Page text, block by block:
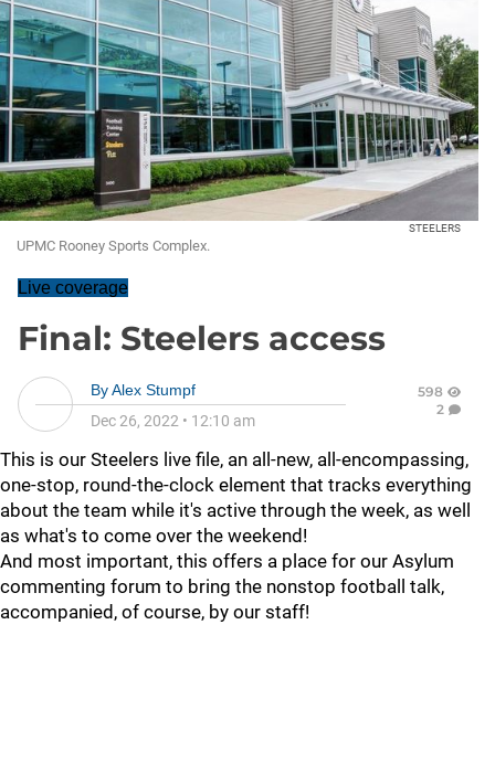
STEELERS
UPMC Rooney Sports Complex.
Live coverage
Final: Steelers access
ByAlex Stumpf
Dec 26, 2022 • 12:10 am
598
2
This is our Steelers live file, an all-new, all-encompassing,
one-stop, round-the-clock element that tracks everything
about the team while it's active through the week, as well
as what's to come over the weekend!
And most important, this offers a place for our Asylum
commenting forum to bring the nonstop football talk,
accompanied, of course, by our staff!